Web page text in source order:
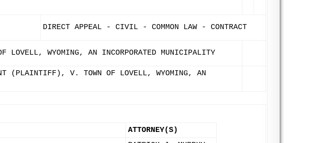
DIRECT APPEAL - CIVIL - COMMON LAW - CONTRACT
LOVELL, WYOMING, AN INCORPORATED MUNICIPALITY
(PLAINTIFF), V. TOWN OF LOVELL, WYOMING, AN
ATTORNEY(S)